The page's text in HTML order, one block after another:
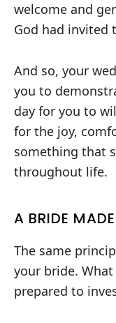
welcome and
God had invited
And so, your
you to
day for you to
for the joy,
something that
throughout life.
A BRIDE
The same
your bride.
prepared to